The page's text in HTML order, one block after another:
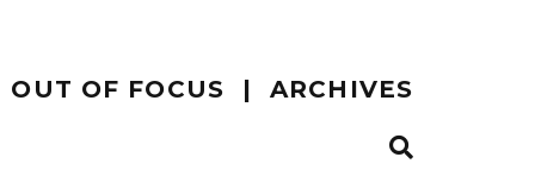
OUT OF FOCUS ARCHIVES